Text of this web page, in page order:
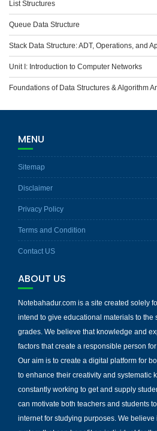
List Structures
Queue Data Structure
Stack Data Structure: ADT, Operations, and
Unit I: Introduction to Computer Networks
Foundations of Data Structures & Algorithm
MENU
Sitemap
Disclaimer
Privacy Policy
Terms and Condition
Contact US
ABOUT US
Notebahadur.com is a site created solely
intend to give educational materials to the
grades. We believe that knowledge and
factors that create a responsible person
Our aim is to create a digital platform for
to enhance their creativity and systematic
constantly working to get and supply
can motivate both teachers and students
internet for studying purposes. We